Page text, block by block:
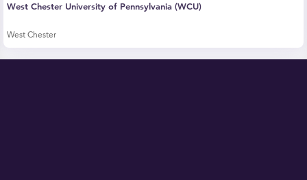
West Chester University of Pennsylvania (WCU)
West Chester